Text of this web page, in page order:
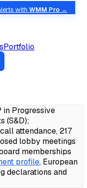
with WMM Pro →
Portfolio
in Progressive
(S&D);
attendance, 217
lobby meetings
memberships
profile, European
declarations and